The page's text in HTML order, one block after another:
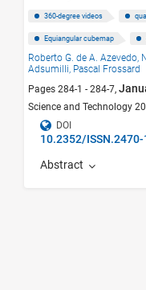
360-degree videos
Equiangular cubemap
Roberto G. de A. Azevedo,
Adsumilli, Pascal Frossard
Pages 284-1 - 284-7,
Science and Technology
DOI
10.2352/
Abstract